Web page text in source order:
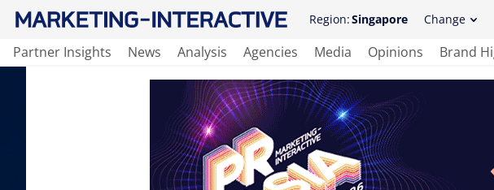
Region:Singapore Change
Partner Insights News Analysis Agencies Media Opinions Brand